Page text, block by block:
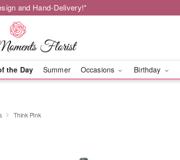
and Hand-Delivery!*
the Day Summer Occasions Birthday
Think Pink